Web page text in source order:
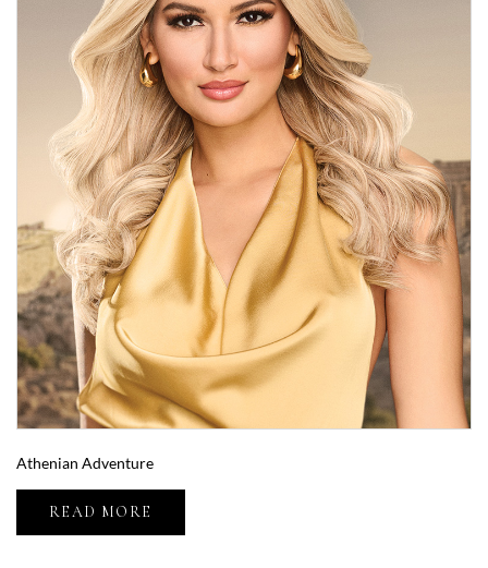
Athenian Adventure
READ MORE